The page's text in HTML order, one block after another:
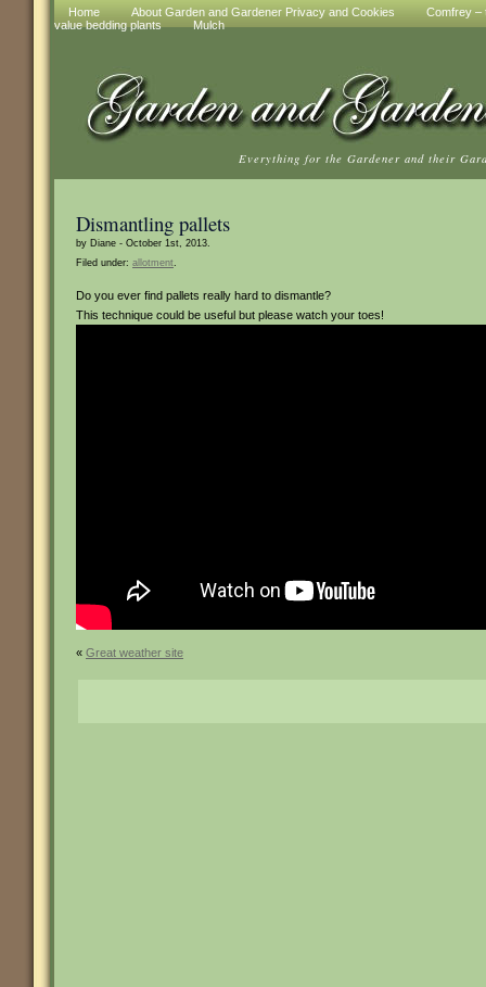
Home About Garden and Gardener Privacy and Cookies
Comfrey –
value bedding plants
Mulch
Everything for the Gardener and their
Dismantling pallets
by Diane - October 1st, 2013.
Filed under: allotment.
Do you ever find pallets really hard to dismantle?
This technique could be useful but please watch your toes!
« Great weather site